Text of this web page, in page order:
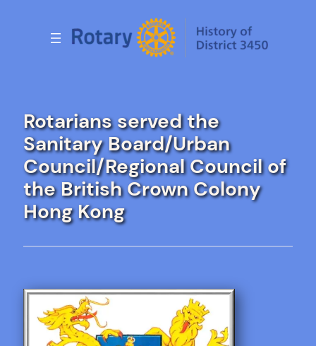
Rotarians served the
Sanitary Board/Urban
Council/Regional Council of
the British Crown Colony
Hong Kong